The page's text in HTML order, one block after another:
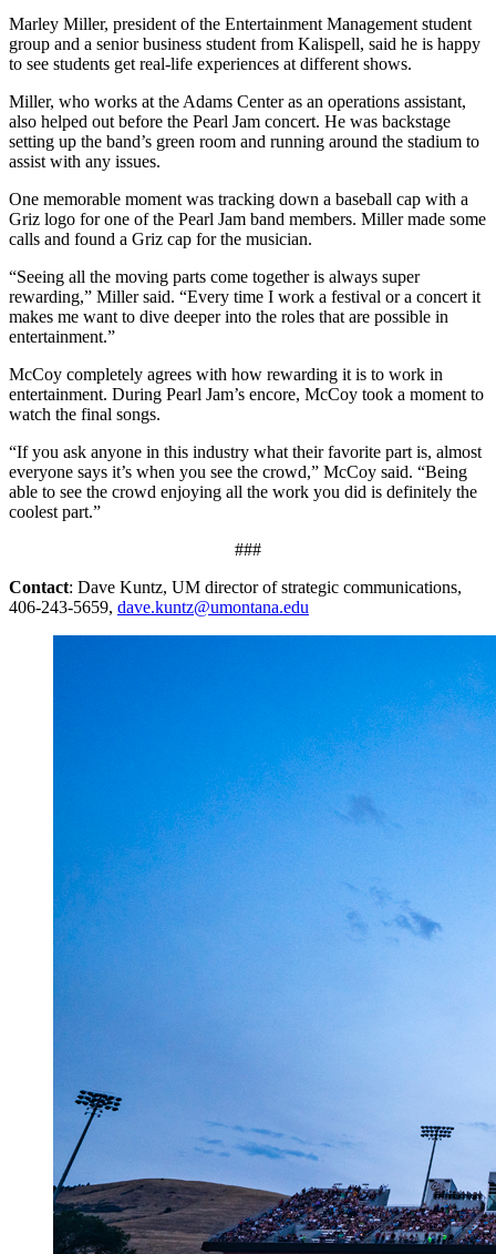
Marley Miller, president of the Entertainment Management student
group and a senior business student from Kalispell, said he is happy
to see students get real-life experiences at different shows.
Miller, who works at the Adams Center as an operations assistant,
also helped out before the Pearl Jam concert. He was backstage
setting up the band’s green room and running around the stadium to
assist with any issues.
One memorable moment was tracking down a baseball cap with a
Griz logo for one of the Pearl Jam band members. Miller made some
calls and found a Griz cap for the musician.
“Seeing all the moving parts come together is always super
rewarding,” Miller said. “Every time I work a festival or a concert it
makes me want to dive deeper into the roles that are possible in
entertainment.”
McCoy completely agrees with how rewarding it is to work in
entertainment. During Pearl Jam’s encore, McCoy took a moment to
watch the final songs.
“If you ask anyone in this industry what their favorite part is, almost
everyone says it’s when you see the crowd,” McCoy said. “Being
able to see the crowd enjoying all the work you did is definitely the
coolest part.”
###
Contact: Dave Kuntz, UM director of strategic communications,
406-243-5659, dave.kuntz@umontana.edu